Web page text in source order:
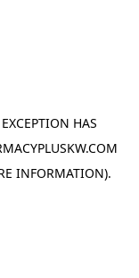
HAS
INFORMATION).